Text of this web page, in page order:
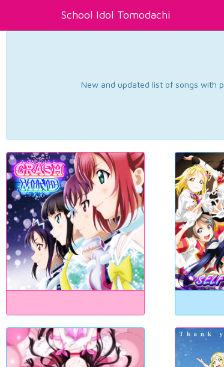
School Idol Tomodachi
New and updated list of songs with